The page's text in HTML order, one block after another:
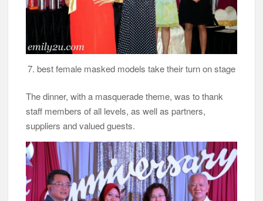
7. best female masked models take their turn on stage
The dinner, with a masquerade theme, was to thank
staff members of all levels, as well as partners,
suppliers and valued guests.